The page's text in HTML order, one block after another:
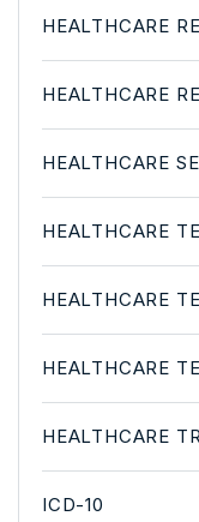
HEALTHCARE
HEALTHCARE
HEALTHCARE
HEALTHCARE
HEALTHCARE
HEALTHCARE
HEALTHCARE
ICD-10